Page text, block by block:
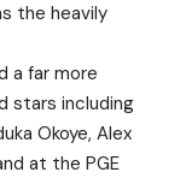
the heavily
a far more
stars including
Okoye, Alex
at the PGE